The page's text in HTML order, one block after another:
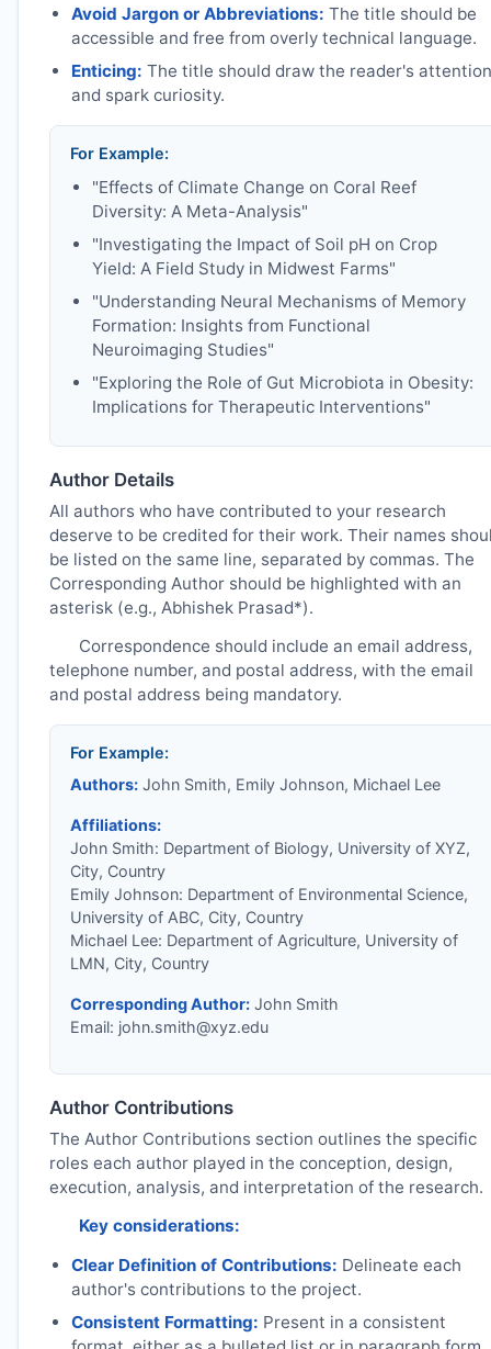
Avoid Jargon or Abbreviations: The title should be
accessible and free from overly technical language.
Enticing: The title should draw the reader's attention
and spark curiosity.
For Example:
"Effects of Climate Change on Coral Reef
Diversity: A Meta-Analysis"
"Investigating the Impact of Soil pH on Crop
Yield: A Field Study in Midwest Farms"
"Understanding Neural Mechanisms of Memory
Formation: Insights from Functional
Neuroimaging Studies"
"Exploring the Role of Gut Microbiota in Obesity:
Implications for Therapeutic Interventions"
Author Details
All authors who have contributed to your research
deserve to be credited for their work. Their names
be listed on the same line, separated by commas. The
Corresponding Author should be highlighted with an
asterisk (e.g., Abhishek Prasad*).
Correspondence should include an email address,
telephone number, and postal address, with the email
and postal address being mandatory.
For Example:
Authors:John Smith, Emily Johnson, Michael Lee
Affiliations:
John Smith: Department of Biology, University of XYZ,
City, Country
Emily Johnson: Department of Environmental Science,
University of ABC, City, Country
Michael Lee: Department of Agriculture, University of
LMN, City, Country
Corresponding Author:John Smith
Email: john.smith@xyz.edu
Author Contributions
The Author Contributions section outlines the specific
roles each author played in the conception, design,
execution, analysis, and interpretation of the research.
Key considerations:
Clear Definition of Contributions: Delineate each
author's contributions to the project.
Consistent Formatting: Present in a consistent